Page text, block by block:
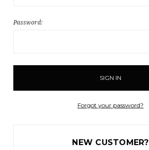
Password:
Forgot your password?
NEW CUSTOMER?